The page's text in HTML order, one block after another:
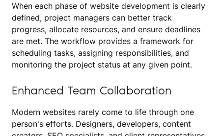
When each phase of website development is clearly
defined, project managers can better track
progress, allocate resources, and ensure deadlines
are met. The workflow provides a framework for
scheduling tasks, assigning responsibilities, and
monitoring the project status at any given point.
Enhanced Team Collaboration
Modern websites rarely come to life through one
person's efforts. Designers, developers, content